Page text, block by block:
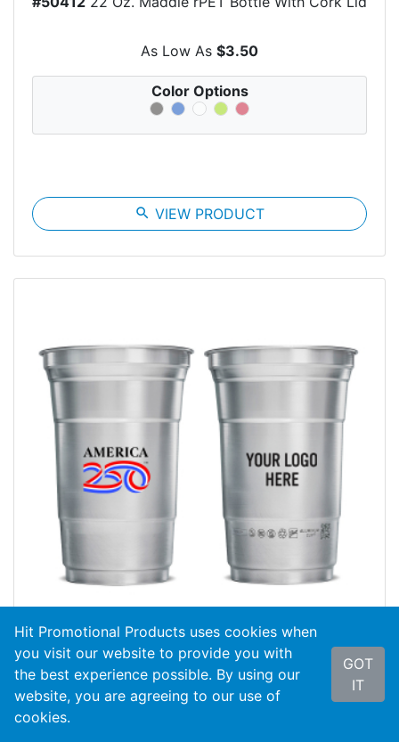
As Low As $3.50
Color Options
search VIEW PRODUCT
#50607-A250America250™ 20 Oz. Top Cup
Aluminu...
Hit Promotional Products uses cookies when
you visit our website to provide you with
the best experience possible. By using our
website, you are agreeing to our use of
cookies.
GOT
IT